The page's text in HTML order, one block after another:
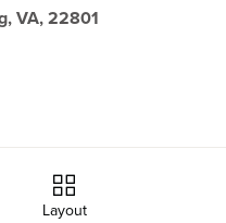
VA, 22801
Layout